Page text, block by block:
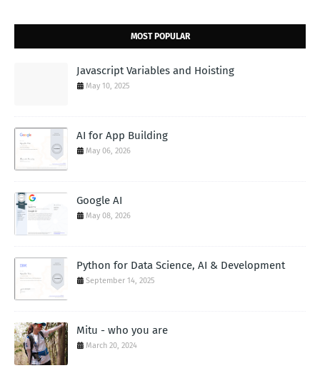
MOST POPULAR
Javascript Variables and Hoisting
May 10, 2025
AI for App Building
May 06, 2026
Google AI
May 08, 2026
Python for Data Science, AI & Development
September 14, 2025
Mitu - who you are
March 20, 2024